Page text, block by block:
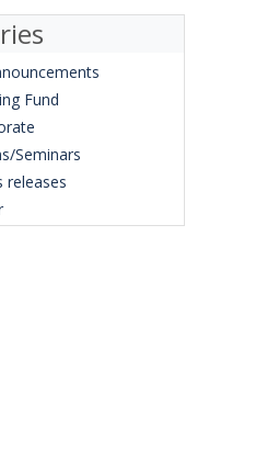
Fund
Seminars
releases